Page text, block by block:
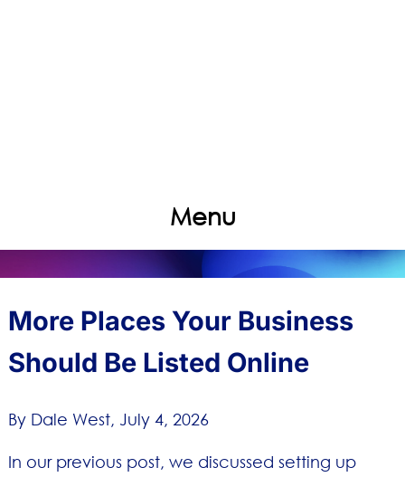
Menu
More Places Your Business
Should Be Listed Online
By Dale West, July 4, 2026
In our previous post, we discussed setting up